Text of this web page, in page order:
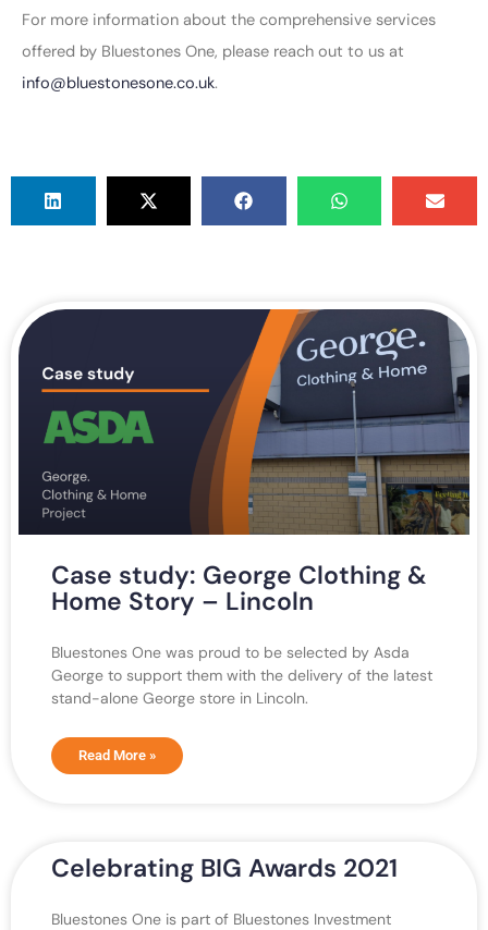
For more information about the comprehensive services
offered by Bluestones One, please reach out to us at
info@bluestonesone.co.uk.
Case study: George Clothing &
Home Story – Lincoln
Bluestones One was proud to be selected by Asda
George to support them with the delivery of the latest
stand-alone George store in Lincoln.
Read More »
Celebrating BIG Awards 2021
Bluestones One is part of Bluestones Investment